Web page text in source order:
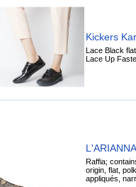
Kickers
Lace Black
Lace Up
Raffia;
origin, flat,
appliqués,